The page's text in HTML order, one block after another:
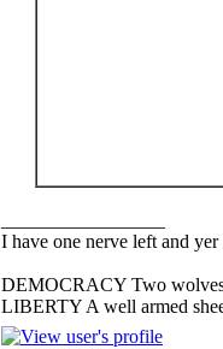
I have one nerve left and
DEMOCRACY Two wolves
LIBERTY A well armed